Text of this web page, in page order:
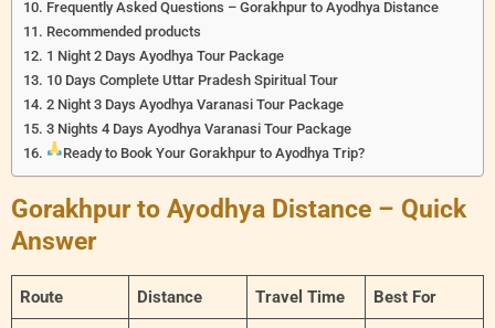
Frequently Asked Questions – Gorakhpur to Ayodhya Distance
Recommended products
1 Night 2 Days Ayodhya Tour Package
10 Days Complete Uttar Pradesh Spiritual Tour
2 Night 3 Days Ayodhya Varanasi Tour Package
3 Nights 4 Days Ayodhya Varanasi Tour Package
Ready to Book Your Gorakhpur to Ayodhya Trip?
Gorakhpur to Ayodhya Distance – Quick
Answer
Route Distance Travel Time Best For